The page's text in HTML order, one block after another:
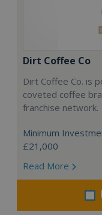
Dirt Coffee Co
Dirt Coffee Co. is
coveted coffee
franchise network.
Minimum
£21,000
Read More